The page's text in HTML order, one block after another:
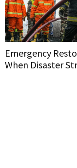
Emergency
When Disaster